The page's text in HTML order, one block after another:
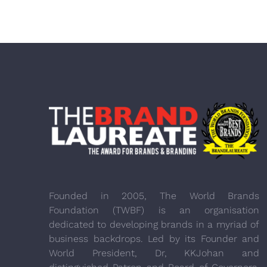
Founded in 2005, The World Brands
Foundation (TWBF) is an organisation
dedicated to developing brands in a myriad of
business backdrops. Led by its Founder and
World President, Dr, KKJohan and